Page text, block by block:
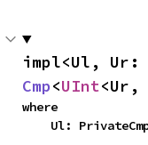
impl<Ul, Ur:
Cmp<UInt<Ur,
where
Ul: